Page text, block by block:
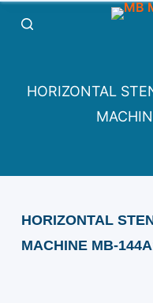
跳
过
HORIZONTAL
HORIZONTAL
MACHINE MB-